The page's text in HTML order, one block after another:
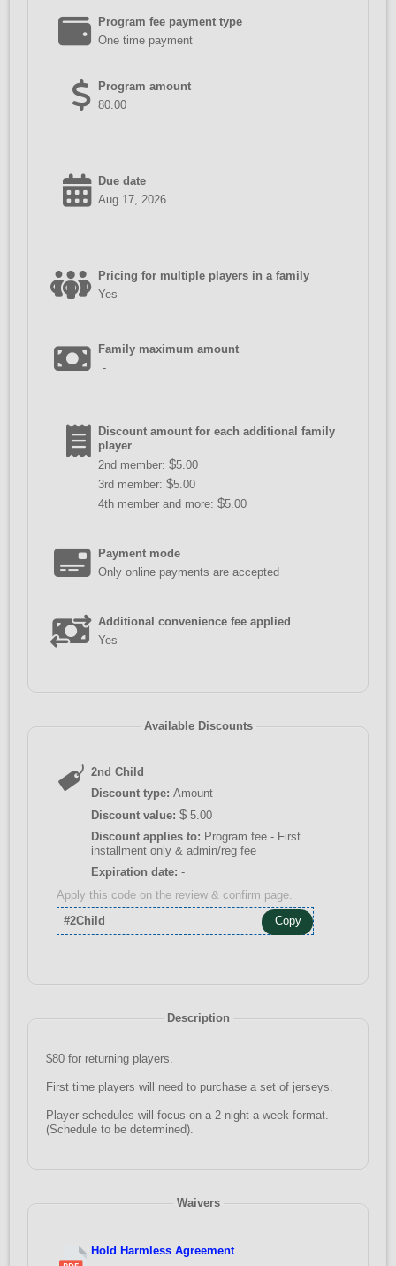
Program fee payment type
One time payment
Program amount
80.00
Due date
Aug 17, 2026
Pricing for multiple players in a family
Yes
Family maximum amount
-
Discount amount for each additional family
player
2nd member:$5.00
3rd member:$5.00
4th member and more:$5.00
Payment mode
Only online payments are accepted
Additional convenience fee applied
Yes
Available Discounts
2nd Child
Discount type: Amount
Discount value: $ 5.00
Discount applies to:
installment only & admin/reg fee
Expiration date: -
Apply this code on the review & confirm page.
#2Child
Copy
Description
$80 for returning players.
First time players will need to purchase a set of jerseys.
Player schedules will focus on a 2 night a week format.
(Schedule to be determined).
Waivers
Hold Harmless Agreement